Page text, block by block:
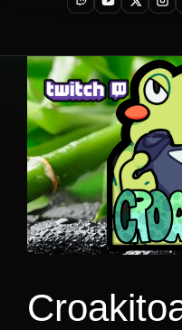
TwitchYouTube
X